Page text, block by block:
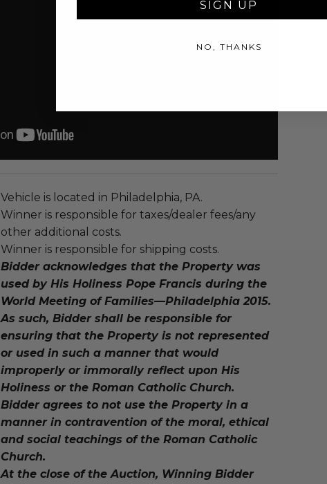
Vehicle is located in Philadelphia, PA.
Winner is responsible for taxes/dealer fees/any
other additional costs.
Winner is responsible for shipping costs.
Bidder acknowledges that the Property was
used by His Holiness Pope Francis during the
World Meeting of Families—Philadelphia 2015.
As such, Bidder shall be responsible for
ensuring that the Property is not represented
or used in such a manner that would
improperly or immorally reflect upon His
Holiness or the Roman Catholic Church.
Bidder agrees to not use the Property in a
manner in contravention of the moral, ethical
and social teachings of the Roman Catholic
Church.
At the close of the Auction, Winning Bidder
SIGN UP
NO, THANKS